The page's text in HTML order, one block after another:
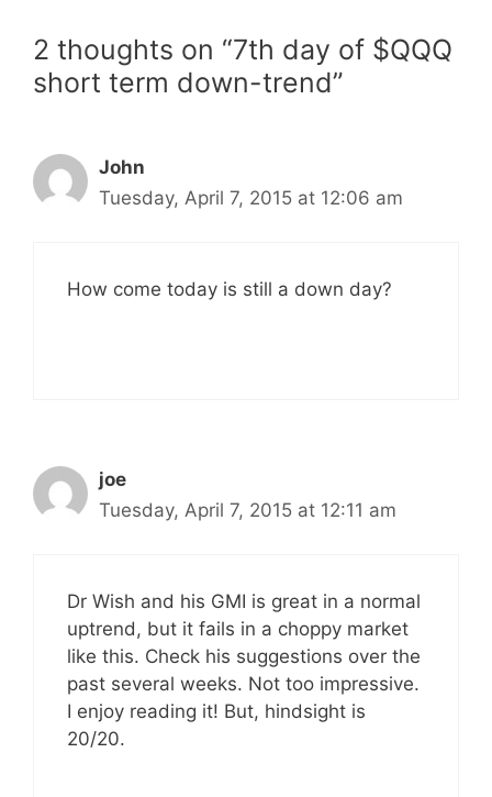
2 thoughts on “7th day of $QQQ
short term down-trend”
John
Tuesday, April 7, 2015 at 12:06 am
How come today is still a down day?
joe
Tuesday, April 7, 2015 at 12:11 am
Dr Wish and his GMI is great in a normal
uptrend, but it fails in a choppy market
like this. Check his suggestions over the
past several weeks. Not too impressive.
I enjoy reading it! But, hindsight is
20/20.